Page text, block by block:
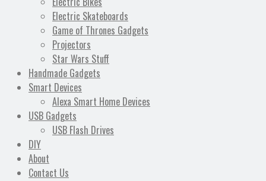
Electric Skateboards
Game of Thrones Gadgets
Projectors
Star Wars Stuff
Handmade Gadgets
Smart Devices
Alexa Smart Home Devices
USB Gadgets
USB Flash Drives
DIY
About
Contact Us